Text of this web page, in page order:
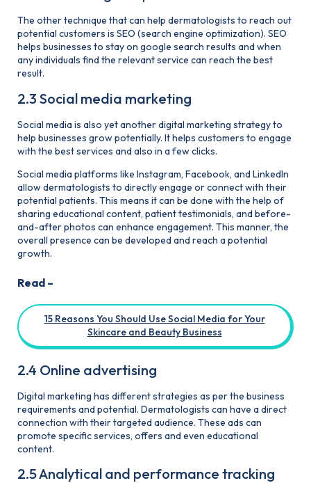
The other technique that can help dermatologists to reach out
potential customers is SEO (search engine optimization). SEO
helps businesses to stay on google search results and when
any individuals find the relevant service can reach the best
result.
2.3 Social media marketing
Social media is also yet another digital marketing strategy to
help businesses grow potentially. It helps customers to engage
with the best services and also in a few clicks.
Social media platforms like Instagram, Facebook, and Linkedln
allow dermatologists to directly engage or connect with their
potential patients. This means it can be done with the help of
sharing educational content, patient testimonials, and before-
and-after photos can enhance engagement. This manner, the
overall presence can be developed and reach a potential
growth.
Read –
15 Reasons You Should Use Social Media for Your
Skincare and Beauty Business
2.4 Online advertising
Digital marketing has different strategies as per the business
requirements and potential. Dermatologists can have a direct
connection with their targeted audience. These ads can
promote specific services, offers and even educational
content.
2.5 Analytical and performance tracking